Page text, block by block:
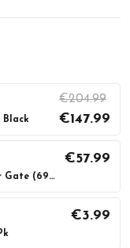
Black
€204.99
€147.99
BabyDan Flexi Fit Wooden Stair Gate (69-106.5cm)
€57.99
€3.99